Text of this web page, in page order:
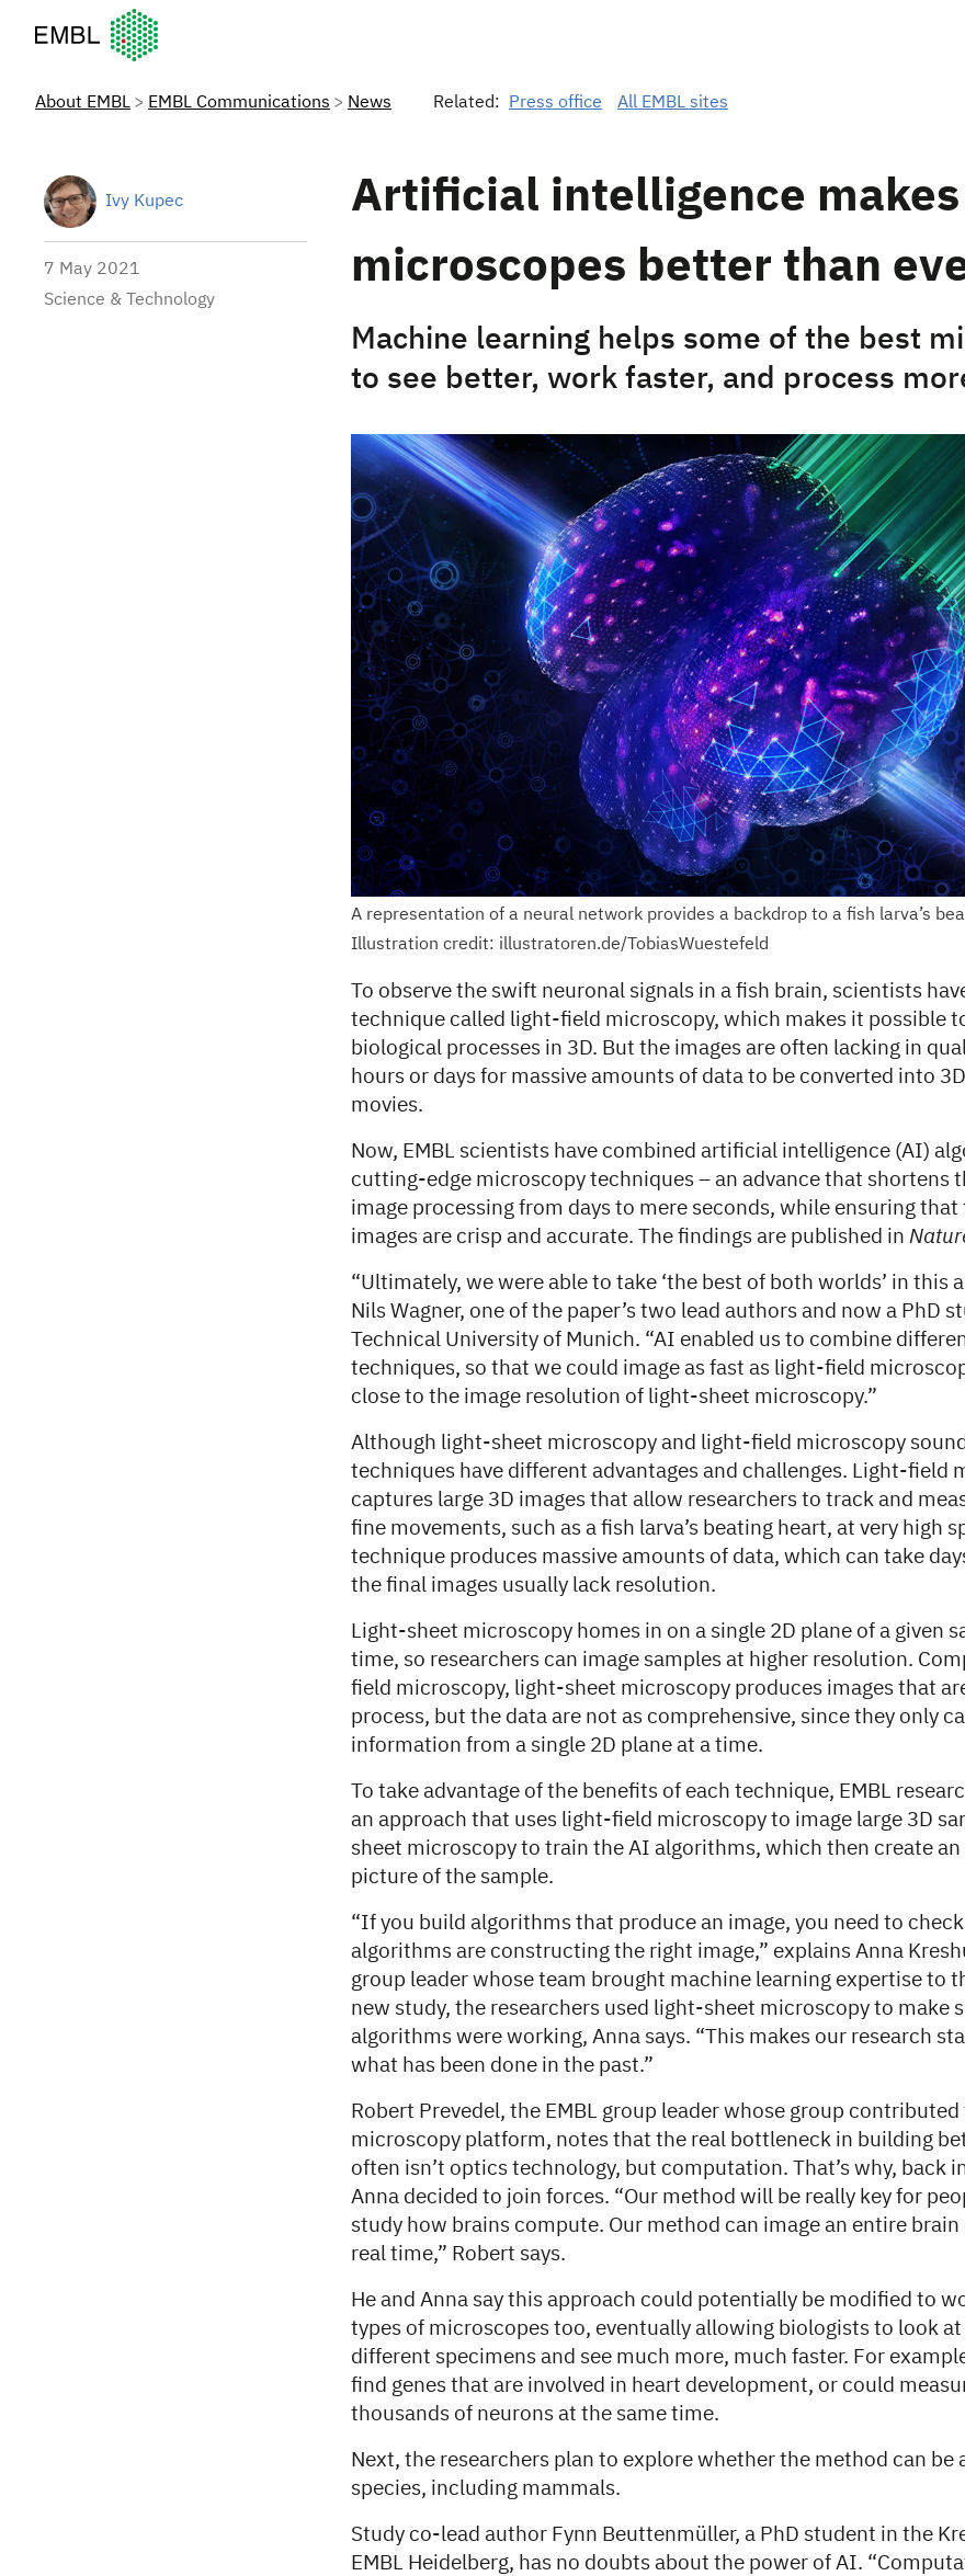
European Molecular Biology Laboratory Home
About EMBL EMBL Communications News Related: Press office All EMBL sites
Ivy Kupec
7 May 2021
Science & Technology
Artificial intelligence
microscopes better than
Machine learning helps some of the best
to see better, work faster, and process
A representation of a neural network provides a backdrop to a fish larva’s
Illustration credit: illustratoren.de/TobiasWuestefeld
To observe the swift neuronal signals in a fish brain, scientists
technique called light-field microscopy, which makes it possible
biological processes in 3D. But the images are often lacking in
hours or days for massive amounts of data to be converted into
movies.
Now, EMBL scientists have combined artificial intelligence (AI)
cutting-edge microscopy techniques – an advance that shortens
image processing from days to mere seconds, while ensuring
images are crisp and accurate. The findings are published in
“Ultimately, we were able to take ‘the best of both worlds’ in this
Nils Wagner, one of the paper’s two lead authors and now a PhD
Technical University of Munich. “AI enabled us to combine
techniques, so that we could image as fast as light-field
close to the image resolution of light-sheet microscopy.”
Although light-sheet microscopy and light-field microscopy
techniques have different advantages and challenges. Light-field
captures large 3D images that allow researchers to track and
fine movements, such as a fish larva’s beating heart, at very high
technique produces massive amounts of data, which can take
the final images usually lack resolution.
Light-sheet microscopy homes in on a single 2D plane of a given
time, so researchers can image samples at higher resolution.
field microscopy, light-sheet microscopy produces images that
process, but the data are not as comprehensive, since they only
information from a single 2D plane at a time.
To take advantage of the benefits of each technique, EMBL
an approach that uses light-field microscopy to image large 3D
sheet microscopy to train the AI algorithms, which then create an
picture of the sample.
“If you build algorithms that produce an image, you need to
algorithms are constructing the right image,” explains Anna
group leader whose team brought machine learning expertise to
new study, the researchers used light-sheet microscopy to make
algorithms were working, Anna says. “This makes our research
what has been done in the past.”
Robert Prevedel, the EMBL group leader whose group
microscopy platform, notes that the real bottleneck in building
often isn’t optics technology, but computation. That’s why, back
Anna decided to join forces. “Our method will be really key for
study how brains compute. Our method can image an entire brain
real time,” Robert says.
He and Anna say this approach could potentially be modified to
types of microscopes too, eventually allowing biologists to look at
different specimens and see much more, much faster. For
find genes that are involved in heart development, or could
thousands of neurons at the same time.
Next, the researchers plan to explore whether the method can be
species, including mammals.
Study co-lead author Fynn Beuttenmüller, a PhD student in the
EMBL Heidelberg, has no doubts about the power of AI.